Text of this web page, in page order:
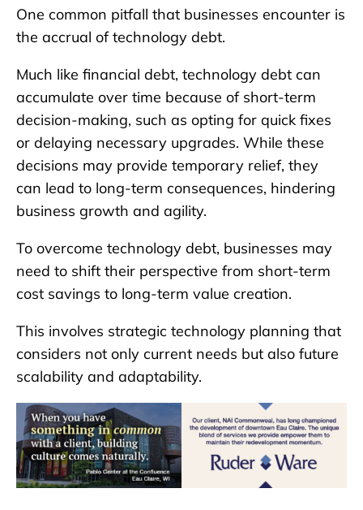
One common pitfall that businesses encounter is
the accrual of technology debt.
Much like financial debt, technology debt can
accumulate over time because of short-term
decision-making, such as opting for quick fixes
or delaying necessary upgrades. While these
decisions may provide temporary relief, they
can lead to long-term consequences, hindering
business growth and agility.
To overcome technology debt, businesses may
need to shift their perspective from short-term
cost savings to long-term value creation.
This involves strategic technology planning that
considers not only current needs but also future
scalability and adaptability.